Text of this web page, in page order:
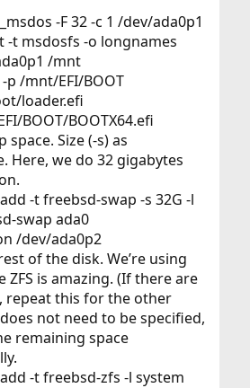
-F 32 -c 1 /dev/ada0p1
-t msdosfs -o longnames
/mnt
p /mnt/EFI/BOOT
loader.efi
BOOT/BOOTX64.efi
space. Size (-s) as
Here, we do 32 gigabytes
-t freebsd-swap -s 32G -l
swap ada0
/dev/ada0p2
of the disk. We’re using
ZFS is amazing. (If there are
repeat this for the other
not need to be specified,
remaining space
-t freebsd-zfs -l system